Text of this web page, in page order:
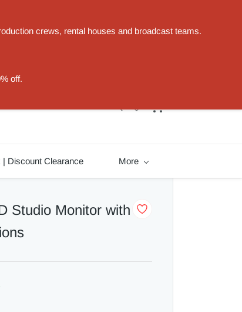
| Discount Clearance More
Studio Monitor with
crews, rental houses and broadcast teams.
off.